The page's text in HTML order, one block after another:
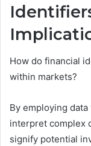
How do financial
within markets?
By employing
interpret complex
signify potential